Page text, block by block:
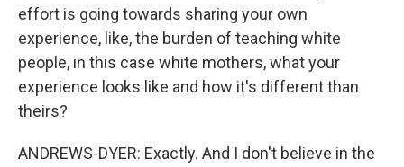
effort is going towards sharing your own
experience, like, the burden of teaching white
people, in this case white mothers, what your
experience looks like and how it's different than
theirs?
ANDREWS-DYER: Exactly. And I don't believe in the